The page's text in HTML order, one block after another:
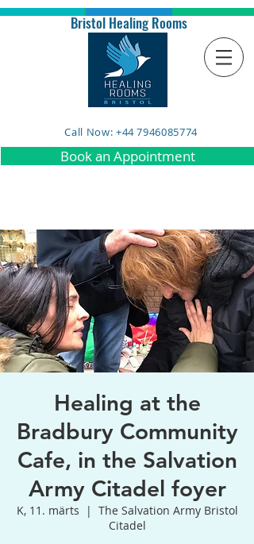
Bristol Healing Rooms
Call Now: +44 7946085774
Book an Appointment
Healing at the
Bradbury Community
Cafe, in the Salvation
Army Citadel foyer
K, 11. märts
  |
The Salvation Army Bristol
Citadel